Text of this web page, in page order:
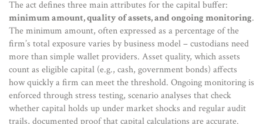
The act defines three main attributes for the capital buffer:
minimum amount, quality of assets, and ongoing monitoring.
Theminimum amount, often expressed as a percentage of the
firm’s total exposurevaries by business model – custodians need
more than simple wallet providers. Asset quality, which assets
count as eligible capital (e.g., cash, government bonds) affects
how quickly a firm can meet the threshold. Ongoing monitoring is
enforced throughstress testing, scenario analyses that check
whether capital holds up under market shocks and regularaudit
trails, documented proof that capital calculations are accurate.